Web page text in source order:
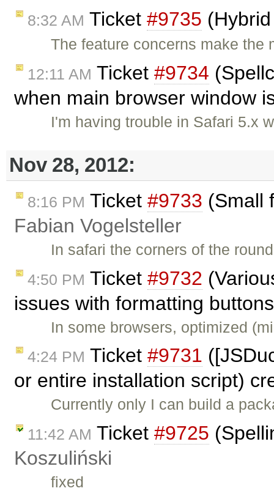
8:32 AM Ticket #9735
The feature concerns make
12:11 AM Ticket #9734
when main browser window
I'm having trouble in Safari 5.x
Nov 28, 2012:
8:16 PM Ticket #9733 (Small
Fabian Vogelsteller
In safari the corners of the
4:50 PM Ticket #9732
issues with formatting
In some browsers, optimized
4:24 PM Ticket #9731
or entire installation script)
Currently only I can build a
11:42 AM Ticket #9725
Koszuliński
fixed